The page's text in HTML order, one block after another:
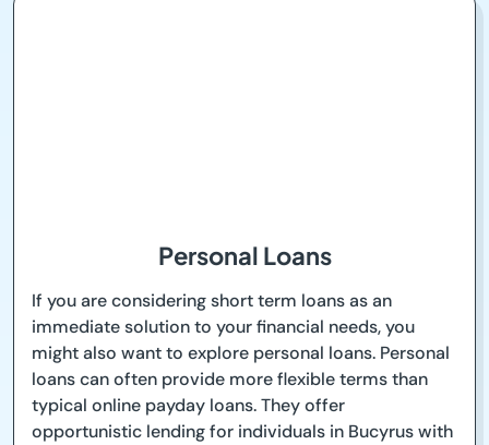
Personal Loans
If you are considering short term loans as an
immediate solution to your financial needs, you
might also want to explore personal loans. Personal
loans can often provide more flexible terms than
typical online payday loans. They offer
opportunistic lending for individuals in Bucyrus with